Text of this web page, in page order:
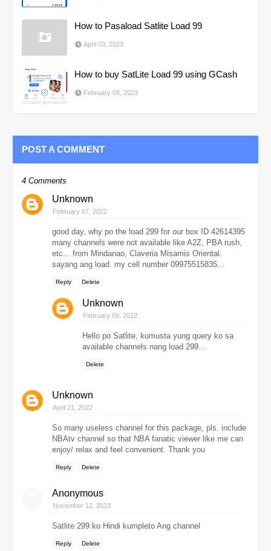
How to Pasaload Satlite Load 99
April 03, 2023
How to buy SatLite Load 99 using GCash
February 06, 2023
POST A COMMENT
4 Comments
Unknown
February 07, 2022
good day, why po the load 299 for our box ID 42614395
many channels were not available like A2Z, PBA rush,
etc... from Mindanao, Claveria Misamis Oriental.
sayang ang load. my cell number 09975515835...
Reply Delete
Unknown
February 09, 2022
Hello po Satlite, kumusta yung query ko sa
available channels nang load 299...
Delete
Unknown
April 21, 2022
So many useless channel for this package, pls. include
NBAtv channel so that NBA fanatic viewer like me can
enjoy/ relax and feel convenient. Thank you
Reply Delete
Anonymous
November 12, 2023
Satlite 299 ko Hindi kumpleto Ang channel
Reply Delete